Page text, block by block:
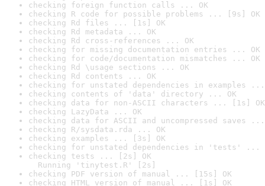
checking foreign function calls ... OK
checking R code for possible problems ... [9s] OK
checking Rd files ... [1s] OK
checking Rd metadata ... OK
checking Rd cross-references ... OK
checking for missing documentation entries ... OK
checking for code/documentation mismatches ... OK
checking Rd \usage sections ... OK
checking Rd contents ... OK
checking for unstated dependencies in examples ...
checking contents of 'data' directory ... OK
checking data for non-ASCII characters ... [1s] OK
checking LazyData ... OK
checking data for ASCII and uncompressed saves ...
checking R/sysdata.rda ... OK
checking examples ... [3s] OK
checking for unstated dependencies in 'tests' ...
checking tests ... [2s] OK
Running 'tinytest.R' [2s]
checking PDF version of manual ... [15s] OK
checking HTML version of manual ... [1s] OK